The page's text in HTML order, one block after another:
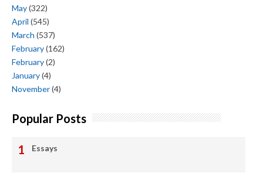
May(322)
April (545)
March (537)
February(162)
February(2)
January(4)
November(4)
Popular Posts
Essays